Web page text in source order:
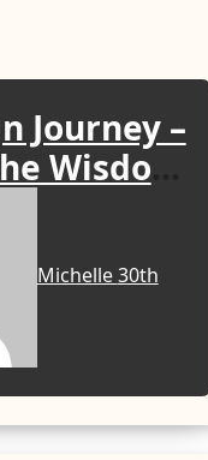
Journey –
Wisdom
Michelle30th